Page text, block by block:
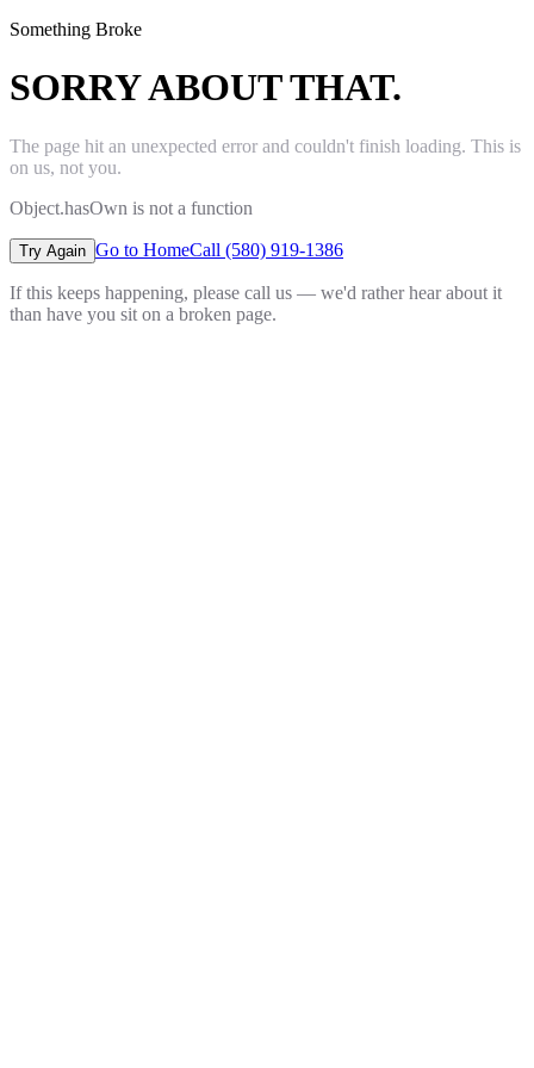
Something Broke
SORRY ABOUT THAT.
The page hit an unexpected error and couldn't finish loading. This is
on us, not you.
Object.hasOwn is not a function
Try Again Go to HomeCall (580) 919-1386
If this keeps happening, please call us — we'd rather hear about it
than have you sit on a broken page.